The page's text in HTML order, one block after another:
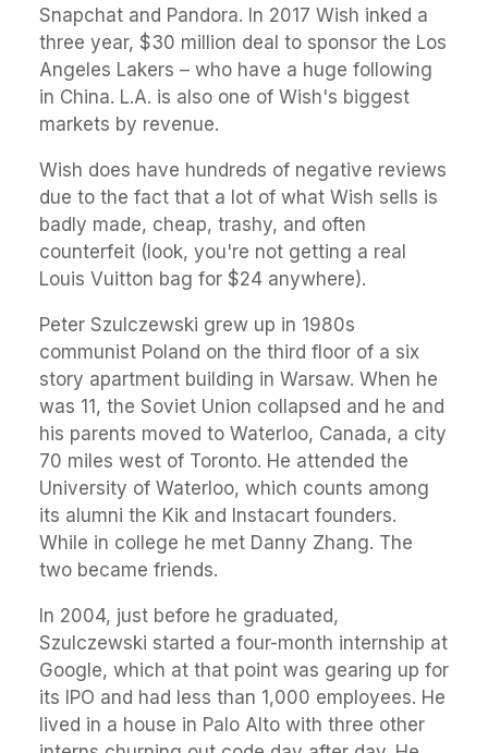
Snapchat and Pandora. In 2017 Wish inked a
three year, $30 million deal to sponsor the Los
Angeles Lakers – who have a huge following
in China. L.A. is also one of Wish's biggest
markets by revenue.
Wish does have hundreds of negative reviews
due to the fact that a lot of what Wish sells is
badly made, cheap, trashy, and often
counterfeit (look, you're not getting a real
Louis Vuitton bag for $24 anywhere).
Peter Szulczewski grew up in 1980s
communist Poland on the third floor of a six
story apartment building in Warsaw. When he
was 11, the Soviet Union collapsed and he and
his parents moved to Waterloo, Canada, a city
70 miles west of Toronto. He attended the
University of Waterloo, which counts among
its alumni the Kik and Instacart founders.
While in college he met Danny Zhang. The
two became friends.
In 2004, just before he graduated,
Szulczewski started a four-month internship at
Google, which at that point was gearing up for
its IPO and had less than 1,000 employees. He
lived in a house in Palo Alto with three other